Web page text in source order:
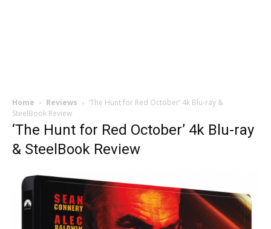
Home Reviews
‘The Hunt for Red October’ 4k Blu-ray &
SteelBook Review
‘The Hunt for Red October’ 4k Blu-ray
& SteelBook Review